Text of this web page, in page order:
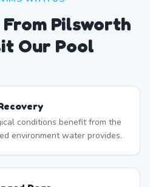
Pilsworth
Our Pool
conditions benefit from the
environment water provides.